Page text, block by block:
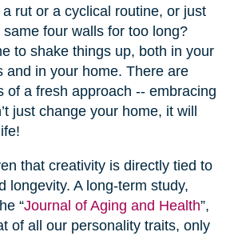
rut or a cyclical routine, or just
four walls for too long?
to shake things up, both in your
and in your home. There are
of a fresh approach -- embracing
just change your home, it will
that creativity is directly tied to
longevity. A long-term study,
“Journal of Aging and Health”,
of all our personality traits, only